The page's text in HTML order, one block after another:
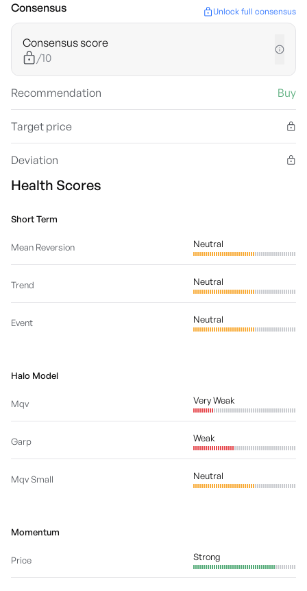
Consensus Unlock full consensus
Consensus score
/10
Recommendation Buy
Target price
Deviation
Health Scores
Short Term
Mean Reversion Neutral
Trend Neutral
Event Neutral
Halo Model
Mqv Very Weak
Garp Weak
Mqv Small Neutral
Momentum
Price Strong